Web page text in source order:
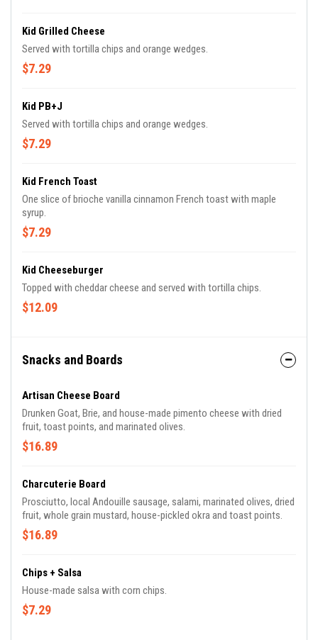
Kid Grilled Cheese
Served with tortilla chips and orange wedges.
$7.29
Kid PB+J
Served with tortilla chips and orange wedges.
$7.29
Kid French Toast
One slice of brioche vanilla cinnamon French toast with maple
syrup.
$7.29
Kid Cheeseburger
Topped with cheddar cheese and served with tortilla chips.
$12.09
Snacks and Boards
Artisan Cheese Board
Drunken Goat, Brie, and house-made pimento cheese with dried
fruit, toast points, and marinated olives.
$16.89
Charcuterie Board
Prosciutto, local Andouille sausage, salami, marinated olives, dried
fruit, whole grain mustard, house-pickled okra and toast points.
$16.89
Chips + Salsa
House-made salsa with corn chips.
$7.29